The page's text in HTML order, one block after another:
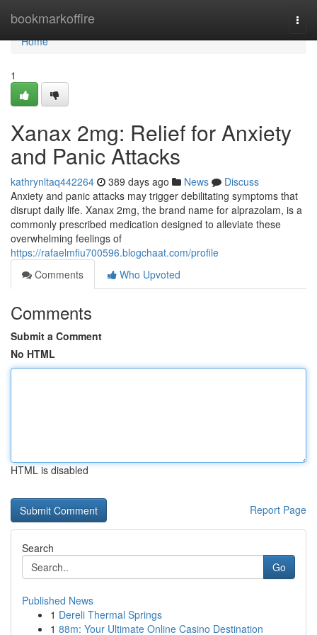
bookmarkoffire
Home
Home
1
Xanax 2mg: Relief for Anxiety
and Panic Attacks
kathrynltaq442264 389 days ago News
Discuss
Anxiety and panic attacks may trigger debilitating symptoms that
disrupt daily life. Xanax 2mg, the brand name for alprazolam, is a
commonly prescribed medication designed to alleviate these
overwhelming feelings of
https://rafaelmfiu700596.blogchaat.com/profile
Comments
Who Upvoted
Comments
Submit a Comment
No HTML
HTML is disabled
Report Page
Search
Go
Published News
1 Dereli Thermal Springs
1 88m: Your Ultimate Online Casino Destination